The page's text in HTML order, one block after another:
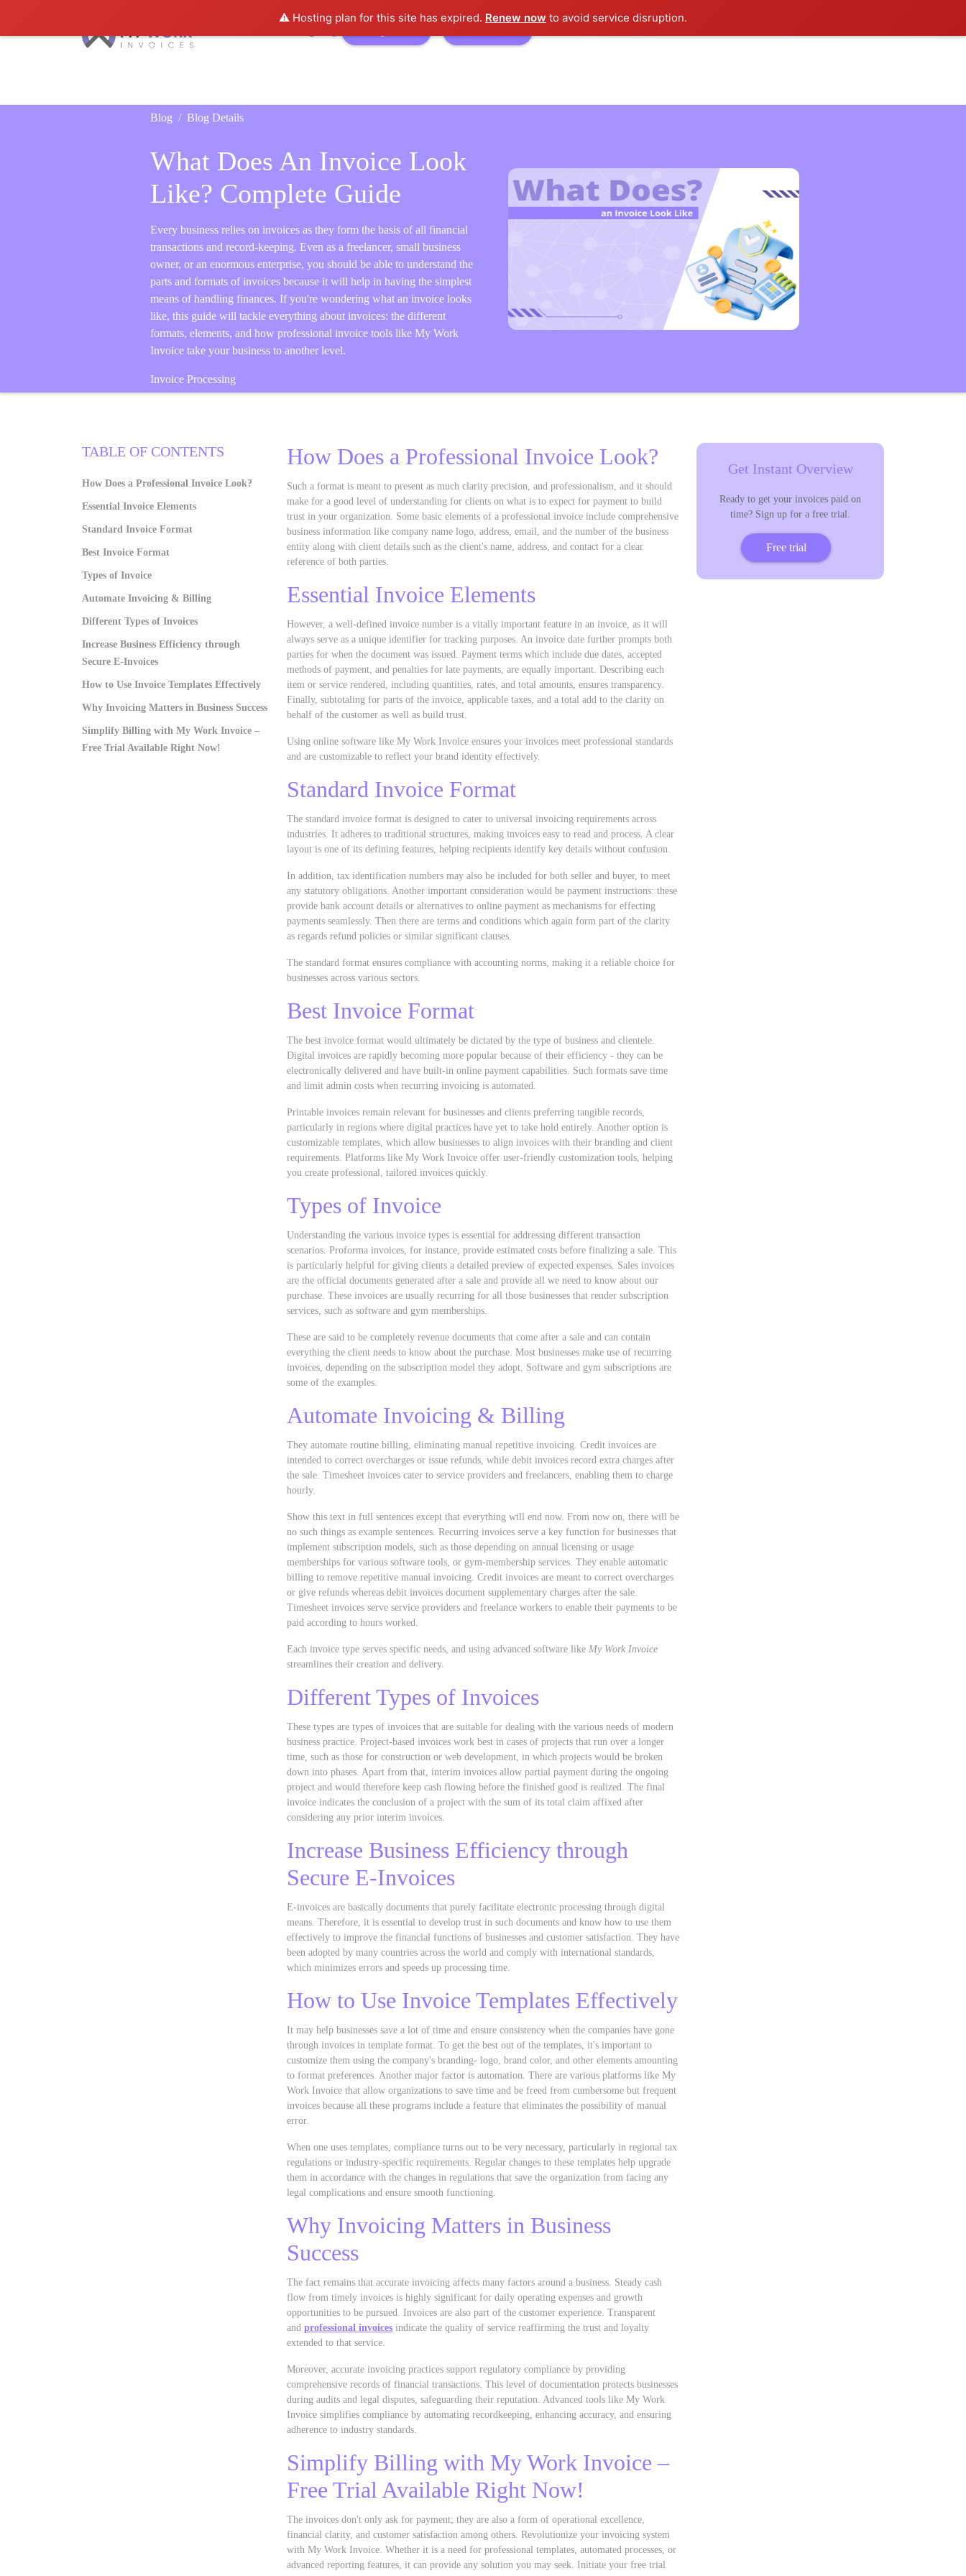
⚠️ Hosting plan for this site has expired. Renew now to avoid service disruption.
Blog Blog Details
What Does An Invoice Look
Like? Complete Guide
Every business relies on invoices as they form the basis of all financial
transactions and record-keeping. Even as a freelancer, small business
owner, or an enormous enterprise, you should be able to understand the
parts and formats of invoices because it will help in having the simplest
means of handling finances. If you're wondering what an invoice looks
like, this guide will tackle everything about invoices: the different
formats, elements, and how professional invoice tools like My Work
Invoice take your business to another level.
Invoice Processing
TABLE OF CONTENTS
How Does a Professional Invoice Look?
Essential Invoice Elements
Standard Invoice Format
Best Invoice Format
Types of Invoice
Automate Invoicing & Billing
Different Types of Invoices
Increase Business Efficiency through
Secure E-Invoices
How to Use Invoice Templates Effectively
Why Invoicing Matters in Business Success
Simplify Billing with My Work Invoice –
Free Trial Available Right Now!
How Does a Professional Invoice Look?
Such a format is meant to present as much clarity precision, and professionalism, and it should
make for a good level of understanding for clients on what is to expect for payment to build
trust in your organization. Some basic elements of a professional invoice include comprehensive
business information like company name logo, address, email, and the number of the business
entity along with client details such as the client's name, address, and contact for a clear
reference of both parties.
Essential Invoice Elements
However, a well-defined invoice number is a vitally important feature in an invoice, as it will
always serve as a unique identifier for tracking purposes. An invoice date further prompts both
parties for when the document was issued. Payment terms which include due dates, accepted
methods of payment, and penalties for late payments, are equally important. Describing each
item or service rendered, including quantities, rates, and total amounts, ensures transparency.
Finally, subtotaling for parts of the invoice, applicable taxes, and a total add to the clarity on
behalf of the customer as well as build trust.
Using online software like My Work Invoice ensures your invoices meet professional standards
and are customizable to reflect your brand identity effectively.
Standard Invoice Format
The standard invoice format is designed to cater to universal invoicing requirements across
industries. It adheres to traditional structures, making invoices easy to read and process. A clear
layout is one of its defining features, helping recipients identify key details without confusion.
In addition, tax identification numbers may also be included for both seller and buyer, to meet
any statutory obligations. Another important consideration would be payment instructions: these
provide bank account details or alternatives to online payment as mechanisms for effecting
payments seamlessly. Then there are terms and conditions which again form part of the clarity
as regards refund policies or similar significant clauses.
The standard format ensures compliance with accounting norms, making it a reliable choice for
businesses across various sectors.
Best Invoice Format
The best invoice format would ultimately be dictated by the type of business and clientele.
Digital invoices are rapidly becoming more popular because of their efficiency - they can be
electronically delivered and have built-in online payment capabilities. Such formats save time
and limit admin costs when recurring invoicing is automated.
Printable invoices remain relevant for businesses and clients preferring tangible records,
particularly in regions where digital practices have yet to take hold entirely. Another option is
customizable templates, which allow businesses to align invoices with their branding and client
requirements. Platforms like My Work Invoice offer user-friendly customization tools, helping
you create professional, tailored invoices quickly.
Types of Invoice
Understanding the various invoice types is essential for addressing different transaction
scenarios. Proforma invoices, for instance, provide estimated costs before finalizing a sale. This
is particularly helpful for giving clients a detailed preview of expected expenses. Sales invoices
are the official documents generated after a sale and provide all we need to know about our
purchase. These invoices are usually recurring for all those businesses that render subscription
services, such as software and gym memberships.
These are said to be completely revenue documents that come after a sale and can contain
everything the client needs to know about the purchase. Most businesses make use of recurring
invoices, depending on the subscription model they adopt. Software and gym subscriptions are
some of the examples.
Automate Invoicing & Billing
They automate routine billing, eliminating manual repetitive invoicing. Credit invoices are
intended to correct overcharges or issue refunds, while debit invoices record extra charges after
the sale. Timesheet invoices cater to service providers and freelancers, enabling them to charge
hourly.
Show this text in full sentences except that everything will end now. From now on, there will be
no such things as example sentences. Recurring invoices serve a key function for businesses that
implement subscription models, such as those depending on annual licensing or usage
memberships for various software tools, or gym-membership services. They enable automatic
billing to remove repetitive manual invoicing. Credit invoices are meant to correct overcharges
or give refunds whereas debit invoices document supplementary charges after the sale.
Timesheet invoices serve service providers and freelance workers to enable their payments to be
paid according to hours worked.
Each invoice type serves specific needs, and using advanced software like My Work Invoice
streamlines their creation and delivery.
Different Types of Invoices
These types are types of invoices that are suitable for dealing with the various needs of modern
business practice. Project-based invoices work best in cases of projects that run over a longer
time, such as those for construction or web development, in which projects would be broken
down into phases. Apart from that, interim invoices allow partial payment during the ongoing
project and would therefore keep cash flowing before the finished good is realized. The final
invoice indicates the conclusion of a project with the sum of its total claim affixed after
considering any prior interim invoices.
Increase Business Efficiency through
Secure E-Invoices
E-invoices are basically documents that purely facilitate electronic processing through digital
means. Therefore, it is essential to develop trust in such documents and know how to use them
effectively to improve the financial functions of businesses and customer satisfaction. They have
been adopted by many countries across the world and comply with international standards,
which minimizes errors and speeds up processing time.
How to Use Invoice Templates Effectively
It may help businesses save a lot of time and ensure consistency when the companies have gone
through invoices in template format. To get the best out of the templates, it's important to
customize them using the company's branding- logo, brand color, and other elements amounting
to format preferences. Another major factor is automation. There are various platforms like My
Work Invoice that allow organizations to save time and be freed from cumbersome but frequent
invoices because all these programs include a feature that eliminates the possibility of manual
error.
When one uses templates, compliance turns out to be very necessary, particularly in regional tax
regulations or industry-specific requirements. Regular changes to these templates help upgrade
them in accordance with the changes in regulations that save the organization from facing any
legal complications and ensure smooth functioning.
Why Invoicing Matters in Business
Success
The fact remains that accurate invoicing affects many factors around a business. Steady cash
flow from timely invoices is highly significant for daily operating expenses and growth
opportunities to be pursued. Invoices are also part of the customer experience. Transparent
and professional invoices indicate the quality of service reaffirming the trust and loyalty
extended to that service.
Moreover, accurate invoicing practices support regulatory compliance by providing
comprehensive records of financial transactions. This level of documentation protects businesses
during audits and legal disputes, safeguarding their reputation. Advanced tools like My Work
Invoice simplifies compliance by automating recordkeeping, enhancing accuracy, and ensuring
adherence to industry standards.
Simplify Billing with My Work Invoice –
Free Trial Available Right Now!
The invoices don't only ask for payment; they are also a form of operational excellence,
financial clarity, and customer satisfaction among others. Revolutionize your invoicing system
with My Work Invoice. Whether it is a need for professional templates, automated processes, or
advanced reporting features, it can provide any solution you may seek. Initiate your free trial
Get Instant Overview
Ready to get your invoices paid on
time? Sign up for a free trial.
Free trial